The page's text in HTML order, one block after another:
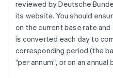
reviewed by Deutsche
its website. You should
on the current base rate
is converted each day to
corresponding period (the
"per annum", or on an annual